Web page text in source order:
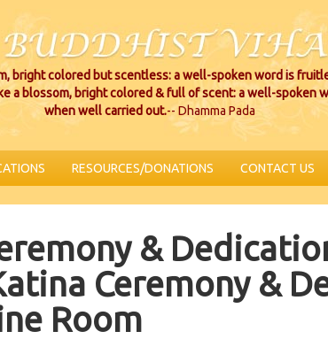
bright colored but scentless: a well-spoken word is
a blossom, bright colored & full of scent: a well-spoken
when well carried out.-- Dhamma Pada
RESOURCES/DONATIONS CONTACT US
&
Ceremony &
Room